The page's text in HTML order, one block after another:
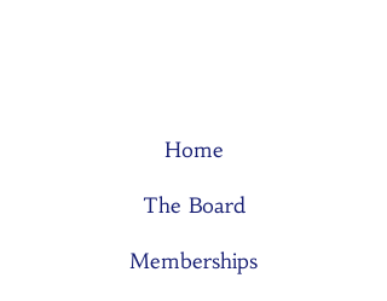
Home
The Board
Memberships